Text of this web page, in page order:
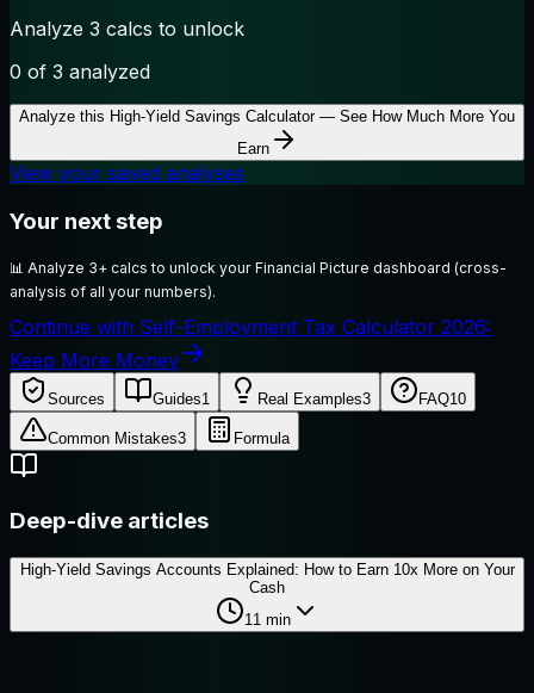
Analyze 3 calcs to unlock
0 of 3 analyzed
Analyze this High-Yield Savings Calculator — See How Much More You
Earn
View your saved analyses
Your next step
📊 Analyze 3+ calcs to unlock your Financial Picture dashboard (cross-
analysis of all your numbers).
Continue with Self-Employment Tax Calculator 2026:
Keep More Money
Sources Guides1 Real Examples3 FAQ10
Common Mistakes3 Formula
Deep-dive articles
High-Yield Savings Accounts Explained: How to Earn 10x More on Your
Cash
11min